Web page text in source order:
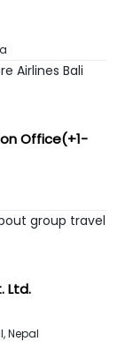
Airlines Bali
Office(+1-
group travel
Ltd.
,Nepal